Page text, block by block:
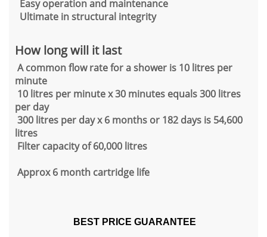
Easy operation and maintenance
Ultimate in structural integrity
How long will it last
A common flow rate for a shower is 10 litres per
minute
10 litres per minute x 30 minutes equals 300 litres
per day
300 litres per day x 6 months or 182 days is 54,600
litres
Filter capacity of 60,000 litres
Approx 6 month cartridge life
BEST PRICE GUARANTEE